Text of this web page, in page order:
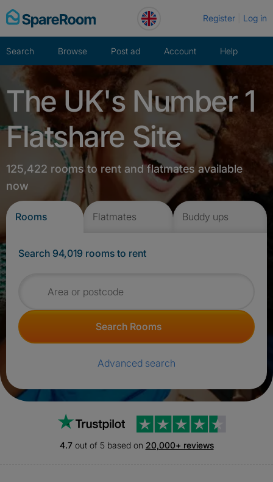
Skip
to
Register Log in
Search Browse Post ad Account Help
The UK's Number 1
Flatshare Site
125,422 rooms to rent and flatmates available
now
Rooms Flatmates Buddy ups
Search 94,019 rooms to rent
Search for rooms
Search Rooms
Advanced search
4.7out of 5 based on 20,000+ reviews